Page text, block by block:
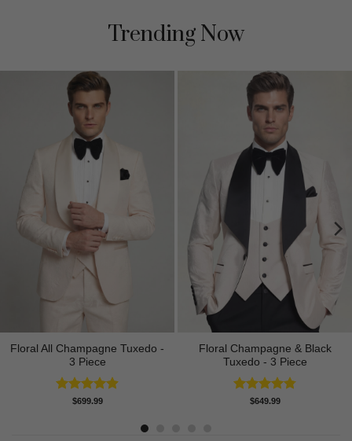
Trending Now
Floral All Champagne Tuxedo -
3 Piece
Rated4.91
$699.99
Floral Champagne & Black
Tuxedo - 3 Piece
Rated4.80
$649.99